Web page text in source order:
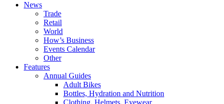
News
Trade
Retail
World
How’s Business
Events Calendar
Other
Features
Annual Guides
Adult Bikes
Bottles, Hydration and Nutrition
Clothing, Helmets, Eyewear